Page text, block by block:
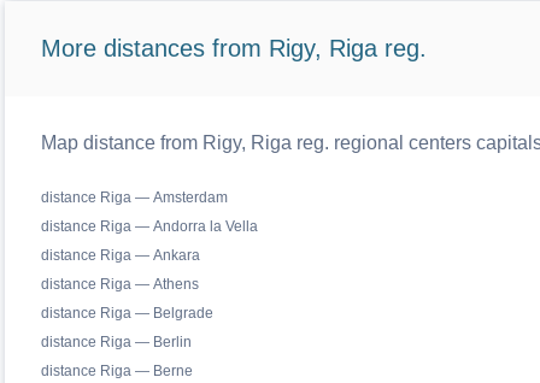
More distances from Rigy, Riga reg.
Map distance from Rigy, Riga reg. regional centers
distance Riga — Amsterdam
distance Riga — Andorra la Vella
distance Riga — Ankara
distance Riga — Athens
distance Riga — Belgrade
distance Riga — Berlin
distance Riga — Berne